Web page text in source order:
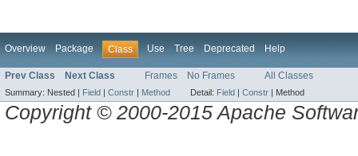
Overview Package Class Use Tree Deprecated Help
Prev Class Next Class Frames No Frames All Classes
Summary: Nested | Field | Constr | Method Detail: Field | Constr | Method
Copyright © 2000-2015 Apache